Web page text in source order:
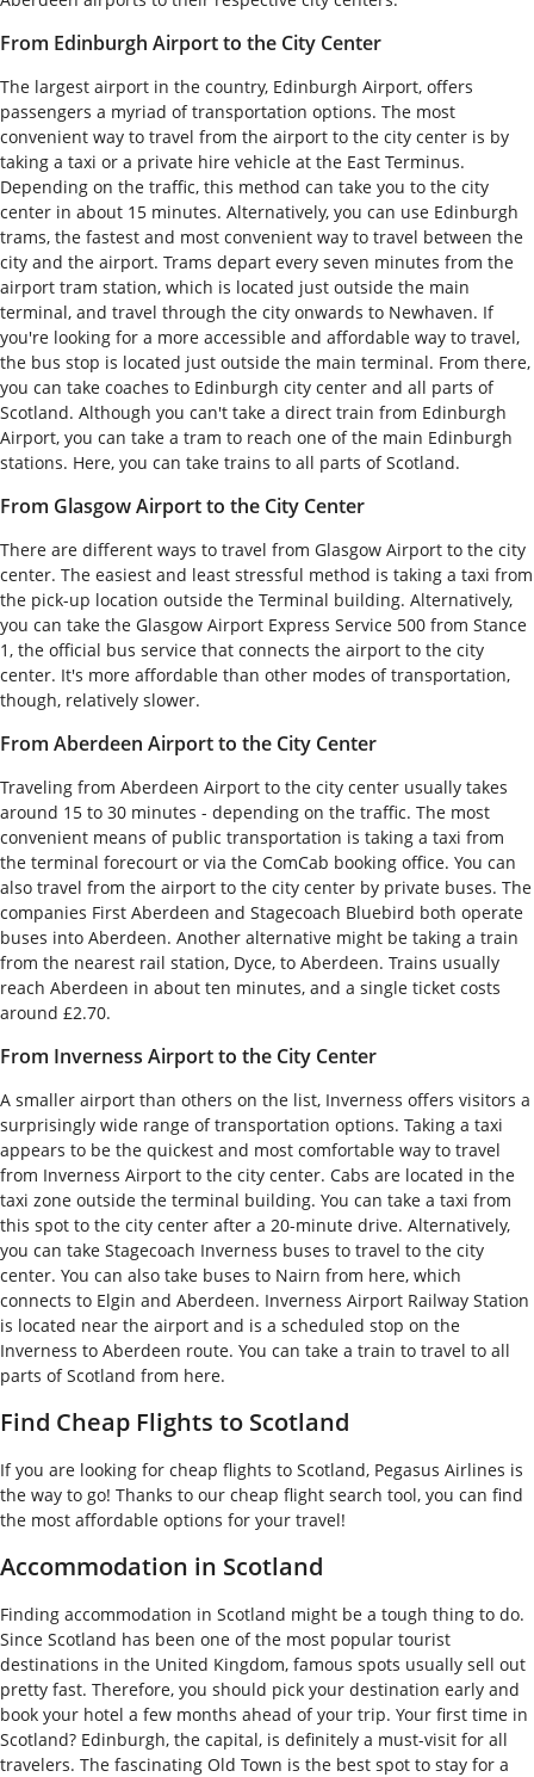
From Edinburgh Airport to the City Center
The largest airport in the country, Edinburgh Airport, offers
passengers a myriad of transportation options. The most
convenient way to travel from the airport to the city center is by
taking a taxi or a private hire vehicle at the East Terminus.
Depending on the traffic, this method can take you to the city
center in about 15 minutes. Alternatively, you can use Edinburgh
trams, the fastest and most convenient way to travel between the
city and the airport. Trams depart every seven minutes from the
airport tram station, which is located just outside the main
terminal, and travel through the city onwards to Newhaven. If
you're looking for a more accessible and affordable way to travel,
the bus stop is located just outside the main terminal. From there,
you can take coaches to Edinburgh city center and all parts of
Scotland. Although you can't take a direct train from Edinburgh
Airport, you can take a tram to reach one of the main Edinburgh
stations. Here, you can take trains to all parts of Scotland.
From Glasgow Airport to the City Center
There are different ways to travel from Glasgow Airport to the city
center. The easiest and least stressful method is taking a taxi from
the pick-up location outside the Terminal building. Alternatively,
you can take the Glasgow Airport Express Service 500 from Stance
1, the official bus service that connects the airport to the city
center. It's more affordable than other modes of transportation,
though, relatively slower.
From Aberdeen Airport to the City Center
Traveling from Aberdeen Airport to the city center usually takes
around 15 to 30 minutes - depending on the traffic. The most
convenient means of public transportation is taking a taxi from
the terminal forecourt or via the ComCab booking office. You can
also travel from the airport to the city center by private buses. The
companies First Aberdeen and Stagecoach Bluebird both operate
buses into Aberdeen. Another alternative might be taking a train
from the nearest rail station, Dyce, to Aberdeen. Trains usually
reach Aberdeen in about ten minutes, and a single ticket costs
around £2.70.
From Inverness Airport to the City Center
A smaller airport than others on the list, Inverness offers visitors a
surprisingly wide range of transportation options. Taking a taxi
appears to be the quickest and most comfortable way to travel
from Inverness Airport to the city center. Cabs are located in the
taxi zone outside the terminal building. You can take a taxi from
this spot to the city center after a 20-minute drive. Alternatively,
you can take Stagecoach Inverness buses to travel to the city
center. You can also take buses to Nairn from here, which
connects to Elgin and Aberdeen. Inverness Airport Railway Station
is located near the airport and is a scheduled stop on the
Inverness to Aberdeen route. You can take a train to travel to all
parts of Scotland from here.
Find Cheap Flights to Scotland
If you are looking for cheap flights to Scotland, Pegasus Airlines is
the way to go! Thanks to our cheap flight search tool, you can find
the most affordable options for your travel!
Accommodation in Scotland
Finding accommodation in Scotland might be a tough thing to do.
Since Scotland has been one of the most popular tourist
destinations in the United Kingdom, famous spots usually sell out
pretty fast. Therefore, you should pick your destination early and
book your hotel a few months ahead of your trip. Your first time in
Scotland? Edinburgh, the capital, is definitely a must-visit for all
travelers. The fascinating Old Town is the best spot to stay for a